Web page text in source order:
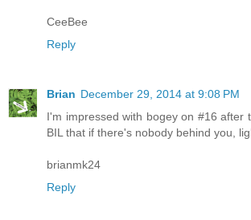
CeeBee
Reply
Brian December 29, 2014 at 9:08 PM
I'm impressed with bogey on #16 after
BIL that if there's nobody behind you,
brianmk24
Reply